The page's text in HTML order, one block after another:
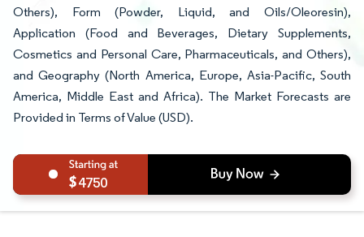
Others), Form (Powder, Liquid, and Oils/Oleoresin),
Application (Food and Beverages, Dietary Supplements,
Cosmetics and Personal Care, Pharmaceuticals, and Others),
and Geography (North America, Europe, Asia-Pacific, South
America, Middle East and Africa). The Market Forecasts are
Provided in Terms of Value (USD).
4750